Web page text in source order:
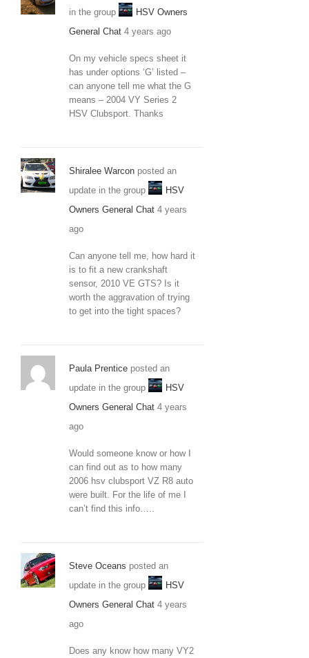
in the group
HSV Owners
General Chat 4 years ago
On my vehicle specs sheet it
has under options ‘G’ listed –
can anyone tell me what the G
means – 2004 VY Series 2
HSV Clubsport. Thanks
Shiralee Warcon posted an
update in the group
HSV
Owners General Chat 4 years
ago
Can anyone tell me, how hard it
is to fit a new crankshaft
sensor, 2010 VE GTS? Is it
worth the aggravation of trying
to get into the tight spaces?
Paula Prentice posted an
update in the group
HSV
Owners General Chat 4 years
ago
Would someone know or how I
can find out as to how many
2006 hsv clubsport VZ R8 auto
were built. For the life of me I
can’t find this info…..
Steve Oceans posted an
update in the group
HSV
Owners General Chat 4 years
ago
Does any know how many VY2